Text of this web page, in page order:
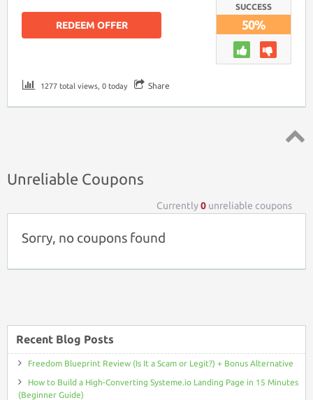
SUCCESS
50%
REDEEM OFFER
1277 total views, 0 today Share
Unreliable Coupons
Currently0 unreliable coupons
Sorry, no coupons found
Recent Blog Posts
Freedom Blueprint Review (Is It a Scam or Legit?) + Bonus Alternative
How to Build a High-Converting Systeme.io Landing Page in 15 Minutes
(Beginner Guide)